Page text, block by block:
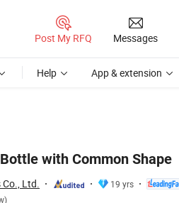
Post My RFQ Messages
Help App & extension
with Common Shape
Ltd.
19 yrs